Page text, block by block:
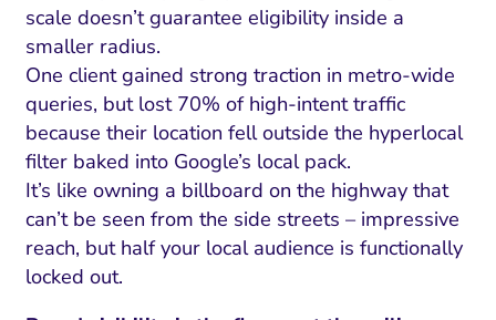
scale doesn’t guarantee eligibility inside a
smaller radius.
One client gained strong traction in metro-wide
queries, but lost 70% of high-intent traffic
because their location fell outside the hyperlocal
filter baked into Google’s local pack.
It’s like owning a billboard on the highway that
can’t be seen from the side streets – impressive
reach, but half your local audience is functionally
locked out.